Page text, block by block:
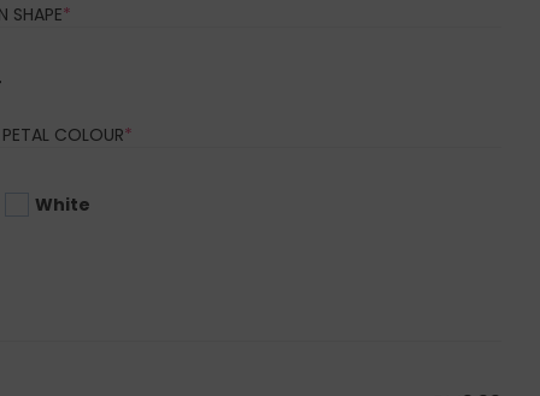
SHAPE*(REQUIRED)
COLOUR*(REQUIRED)
White